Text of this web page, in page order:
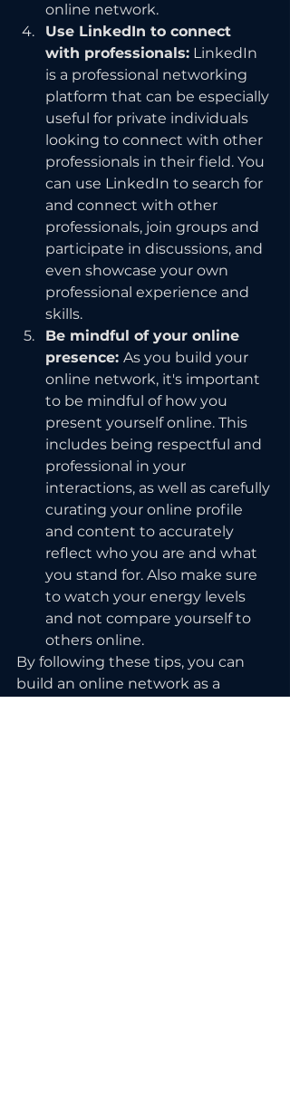
online network.
Use LinkedIn to connect
with professionals: LinkedIn
is a professional networking
platform that can be especially
useful for private individuals
looking to connect with other
professionals in their field. You
can use LinkedIn to search for
and connect with other
professionals, join groups and
participate in discussions, and
even showcase your own
professional experience and
skills.
Be mindful of your online
presence: As you build your
online network, it's important
to be mindful of how you
present yourself online. This
includes being respectful and
professional in your
interactions, as well as carefully
curating your online profile
and content to accurately
reflect who you are and what
you stand for. Also make sure
to watch your energy levels
and not compare yourself to
others online.
By following these tips, you can
build an online network as a